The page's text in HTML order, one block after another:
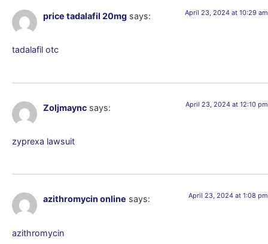
price tadalafil 20mg says: April 23, 2024 at 10:29 am
tadalafil otc
Zoljmaync says: April 23, 2024 at 12:10 pm
zyprexa lawsuit
azithromycin online says: April 23, 2024 at 1:08 pm
azithromycin